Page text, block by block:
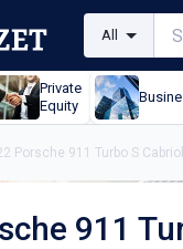
All
Private
Equity
Porsche 911 Turbo S
911